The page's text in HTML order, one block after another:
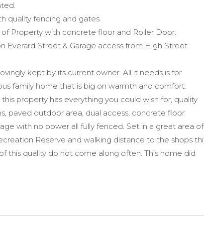
quality fencing and gates.
of Property with concrete floor and Roller Door.
Everard Street & Garage access from High Street.
kept by its current owner. All it needs is for
family home that is big on warmth and comfort.
property has everything you could wish for, quality
paved outdoor area, dual access, concrete floor
with no power all fully fenced. Set in a great area of
Reserve and walking distance to the shops
this quality do not come along often. This home did